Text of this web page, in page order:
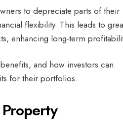
to depreciate parts of their
flexibility. This leads to
enhancing long-term
and how investors can
for their portfolios.